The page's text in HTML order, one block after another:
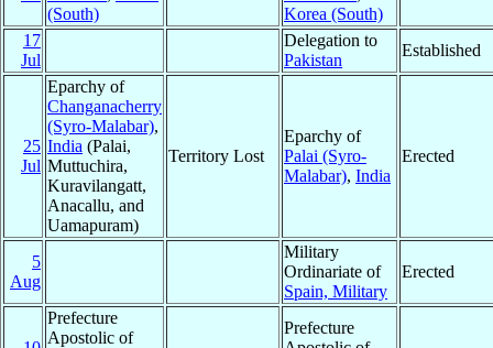
(South)
Korea (South)
17
Jul
Delegation to
Pakistan
Established
25
Jul
Eparchy of
Changanacherry
(Syro-Malabar),
India (Palai,
Muttuchira,
Kuravilangatt,
Anacallu, and
Uamapuram)
Territory Lost
Eparchy of
Palai (Syro-
Malabar), India
Erected
5
Aug
Military
Ordinariate of
Spain, Military
Erected
Prefecture
Apostolic of
Prefecture